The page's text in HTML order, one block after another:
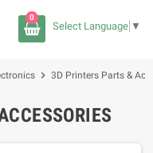
0
Select Language ▼
chevron_right 3D Printers Parts &